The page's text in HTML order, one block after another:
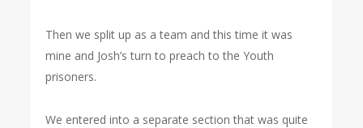
Then we split up as a team and this time it was
mine and Josh’s turn to preach to the Youth
prisoners.
We entered into a separate section that was quite